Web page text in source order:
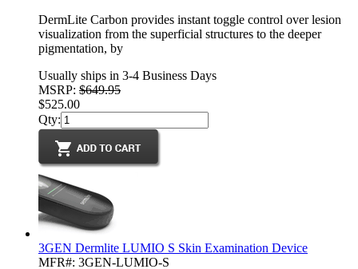
DermLite Carbon provides instant toggle control over lesion
visualization from the superficial structures to the deeper
pigmentation, by
Usually ships in 3-4 Business Days
MSRP: $649.95
$525.00
Qty:
3GEN Dermlite LUMIO S Skin Examination Device
MFR#: 3GEN-LUMIO-S